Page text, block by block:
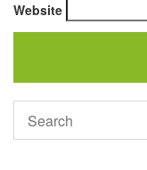
Website